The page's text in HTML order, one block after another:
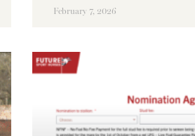
February 7, 2026